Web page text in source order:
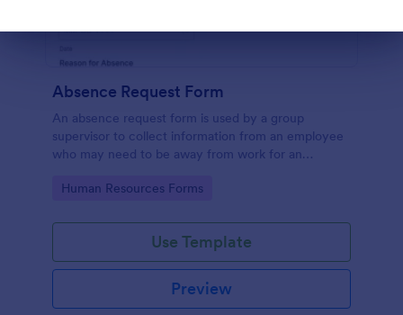
Absence Request Form
An absence request form is used by a group
supervisor to collect information from an employee
who may need to be away from work for an
Go to Category:
Human Resources Forms
Use Template
Preview